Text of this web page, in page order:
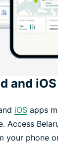
and iOS
iOS apps
Access
your phone